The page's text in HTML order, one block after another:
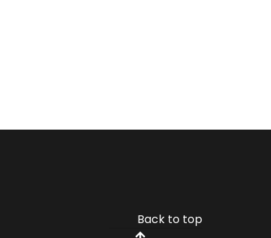
Back to top